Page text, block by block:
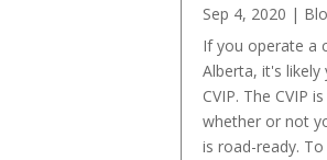
Sep 4, 2020 |
If you operate a
Alberta, it's
CVIP. The CVIP
whether or not
is road-ready.